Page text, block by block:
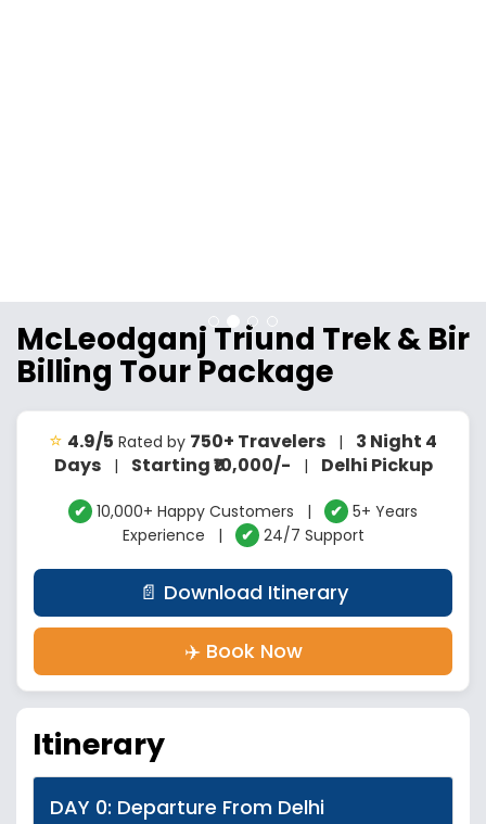
McLeodganj Triund Trek & Bir
Billing Tour Package
⭐ 4.9/5 Rated by 750+ Travelers | 3 Night 4
Days| Starting ₹10,000/- | Delhi Pickup
✔ 10,000+ Happy Customers | ✔ 5+ Years
Experience |
✔ 24/7 Support
📄 Download Itinerary
✈️ Book Now
Itinerary
DAY 0: Departure From Delhi